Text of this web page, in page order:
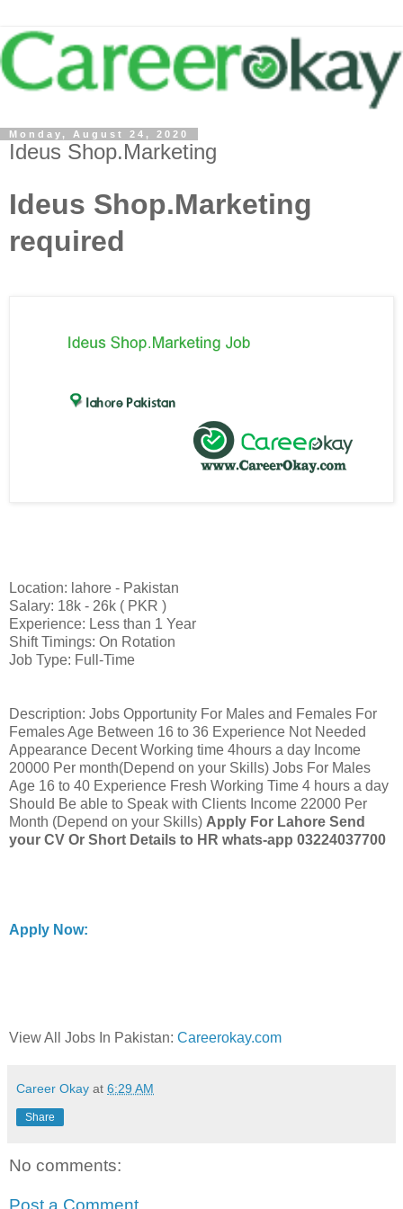
Monday, August 24, 2020
Ideus Shop.Marketing
Ideus Shop.Marketing
required
Location: lahore - Pakistan
Salary: 18k - 26k ( PKR )
Experience: Less than 1 Year
Shift Timings: On Rotation
Job Type: Full-Time
Description: Jobs Opportunity For Males and Females For
Females Age Between 16 to 36 Experience Not Needed
Appearance Decent Working time 4hours a day Income
20000 Per month(Depend on your Skills) Jobs For Males
Age 16 to 40 Experience Fresh Working Time 4 hours a day
Should Be able to Speak with Clients Income 22000 Per
Month (Depend on your Skills) Apply For Lahore Send
your CV Or Short Details to HR whats-app 03224037700
Apply Now:
View All Jobs In Pakistan: Careerokay.com
Career Okay at 6:29 AM
Share
No comments:
Post a Comment